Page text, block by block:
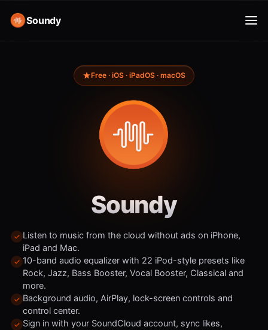
Soundy
Free · iOS · iPadOS · macOS
Soundy
Listen to music from the cloud without ads on iPhone,
iPad and Mac.
10-band audio equalizer with 22 iPod-style presets like
Rock, Jazz, Bass Booster, Vocal Booster, Classical and
more.
Background audio, AirPlay, lock-screen controls and
control center.
Sign in with your SoundCloud account, sync likes,